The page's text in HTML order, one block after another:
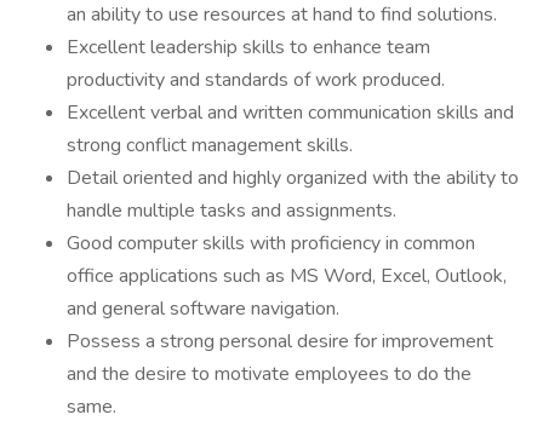
an ability to use resources at hand to find solutions.
Excellent leadership skills to enhance team
productivity and standards of work produced.
Excellent verbal and written communication skills and
strong conflict management skills.
Detail oriented and highly organized with the ability to
handle multiple tasks and assignments.
Good computer skills with proficiency in common
office applications such as MS Word, Excel, Outlook,
and general software navigation.
Possess a strong personal desire for improvement
and the desire to motivate employees to do the
same.